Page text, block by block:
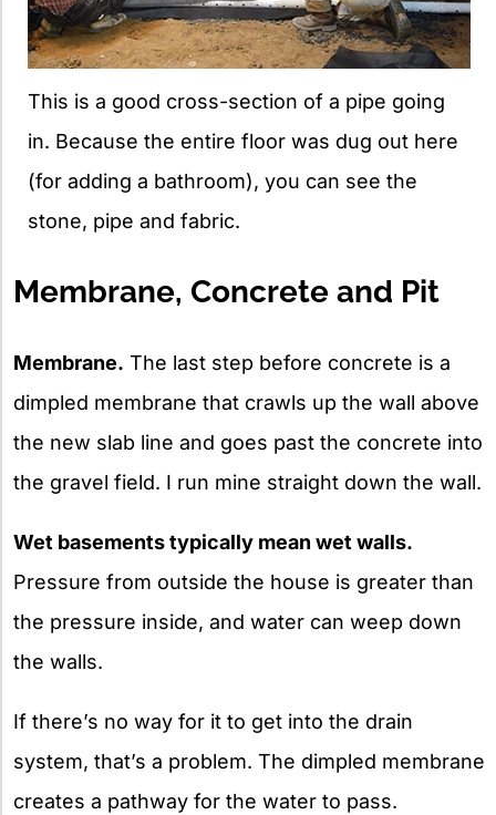
This is a good cross-section of a pipe going
in. Because the entire floor was dug out here
(for adding a bathroom), you can see the
stone, pipe and fabric.
Membrane, Concrete and Pit
Membrane. The last step before concrete is a
dimpled membrane that crawls up the wall above
the new slab line and goes past the concrete into
the gravel field. I run mine straight down the wall.
Wet basements typically mean wet walls.
Pressure from outside the house is greater than
the pressure inside, and water can weep down
the walls.
If there’s no way for it to get into the drain
system, that’s a problem. The dimpled membrane
creates a pathway for the water to pass.